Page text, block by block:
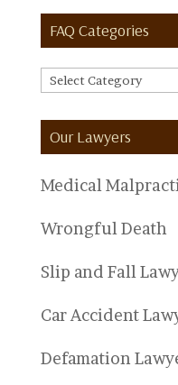
FAQ Categories
FAQ
Our Lawyers
Medical
Wrongful Death
Slip and Fall
Car Accident
Defamation